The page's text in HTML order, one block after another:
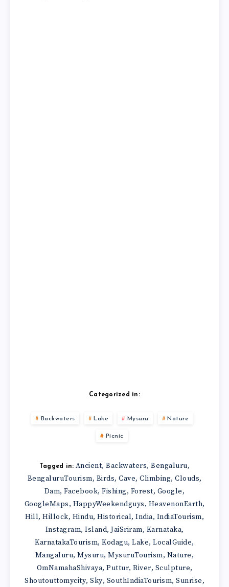
Categorized in:
Backwaters Lake Mysuru Nature
Picnic
Tagged in: Ancient,Backwaters,Bengaluru,
BengaluruTourism, Birds, Cave, Climbing, Clouds,
Dam,Facebook,Fishing, Forest, Google,
GoogleMaps, HappyWeekendguys, HeavenonEarth,
Hill, Hillock, Hindu, Historical, India, IndiaTourism,
Instagram, Island, JaiSriram, Karnataka,
KarnatakaTourism,Kodagu,Lake,LocalGuide,
Mangaluru,Mysuru,MysuruTourism, Nature,
OmNamahaShivaya, Puttur, River, Sculpture,
Shoutouttomycity, Sky, SouthIndiaTourism, Sunrise,